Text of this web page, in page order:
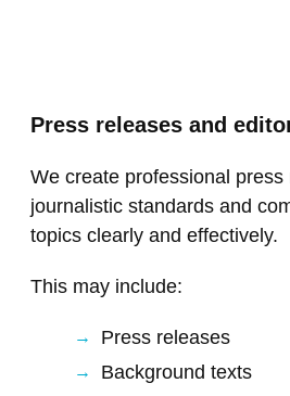
Press releases and
We create professional
journalistic standards and
topics clearly and effectively.
This may include:
Press releases
Background texts